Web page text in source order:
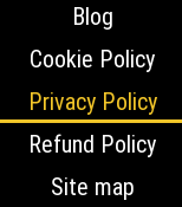
Blog
Cookie Policy
Privacy Policy
Refund Policy
Site map